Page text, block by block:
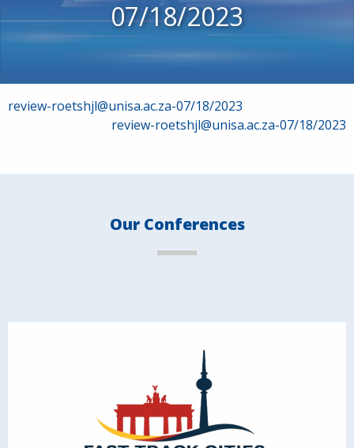
07/18/2023
Post
review-roetshjl@unisa.ac.za-07/18/2023
review-roetshjl@unisa.ac.za-07/18/2023
Our Conferences